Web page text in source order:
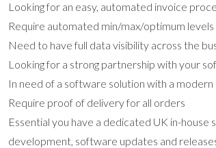
Looking for an easy, automated invoice
Require automated min/max/optimum
Need to have full data visibility across the
Looking for a strong partnership with your
In need of a software solution with a
Require proof of delivery for all orders
Essential you have a dedicated UK in-
development, software updates and